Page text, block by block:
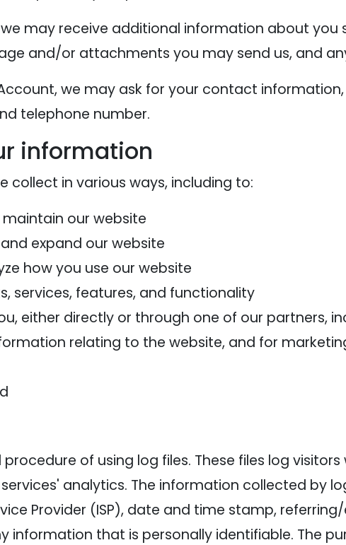
may receive additional information about you
and/or attachments you may send us, and
we may ask for your contact
telephone number.
information
collect in various ways, including to:
our website
expand our website
how you use our website
services, features, and functionality
either directly or through one of our partners,
relating to the website, and for
of using log files. These files log
analytics. The information collected by
Provider (ISP), date and time stamp,
information that is personally identifiable. The